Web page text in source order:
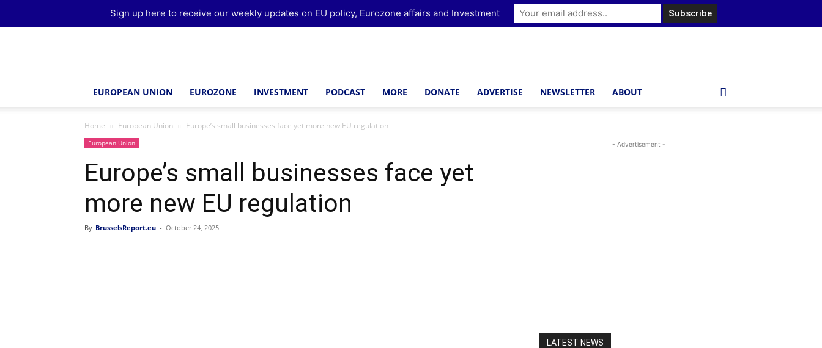
EUROPEAN UNION EUROZONE INVESTMENT PODCAST MORE DONATE ADVERTISE NEWSLETTER ABOUT
Home European Union Europe’s small businesses face yet more new EU regulation
European Union
Europe’s small businesses face yet
more new EU regulation
By BrusselsReport.eu - October 24, 2025
- Advertisement -
LATEST NEWS
Sign up here to receive our weekly updates on EU policy, Eurozone affairs and Investment